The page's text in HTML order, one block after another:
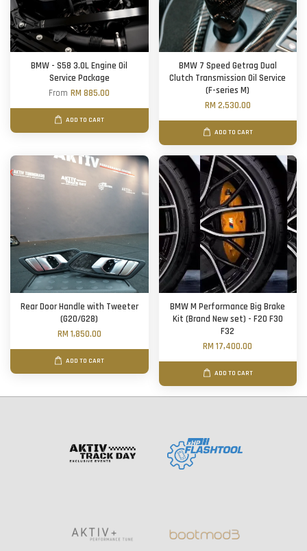
BMW - S58 3.0L Engine Oil
Service Package
FromRM 885.00
ADD TO CART
BMW 7 Speed Getrag Dual
Clutch Transmission Oil Service
(F-series M)
RM 2,530.00
ADD TO CART
Rear Door Handle with Tweeter
(G20/G28)
RM 1,850.00
ADD TO CART
BMW M Performance Big Brake
Kit (Brand New set) - F20 F30
F32
RM 17,400.00
ADD TO CART